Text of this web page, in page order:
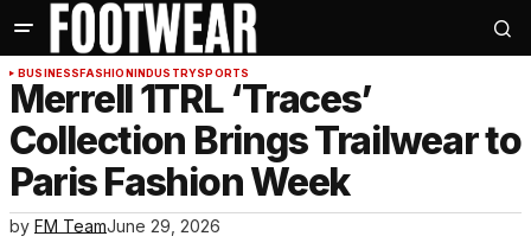
BUSINESSFASHIONINDUSTRYSPORTS
Merrell 1TRL ‘Traces’
Collection Brings Trailwear to
Paris Fashion Week
by FM TeamJune 29, 2026